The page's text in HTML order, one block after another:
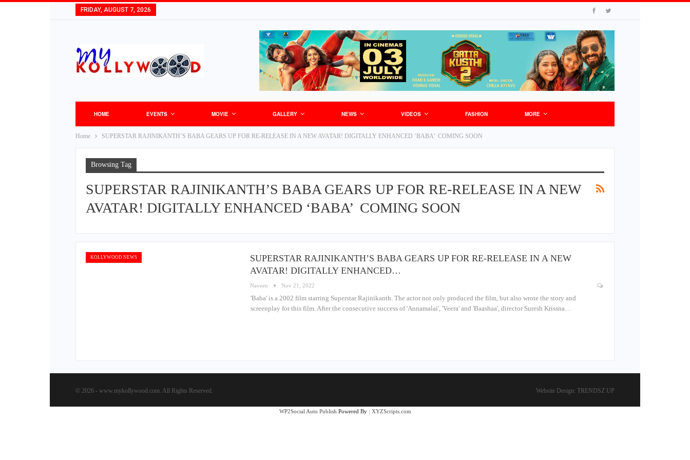
FRIDAY, AUGUST 7, 2026
HOME EVENTS MOVIE GALLERY NEWS VIDEOS FASHION MORE
Home SUPERSTAR RAJINIKANTH’S BABA GEARS UP FOR RE-RELEASE IN A NEW AVATAR! DIGITALLY ENHANCED ‘BABA’ COMING SOON
Browsing Tag
SUPERSTAR RAJINIKANTH’S BABA GEARS UP FOR RE-RELEASE IN A NEW
AVATAR! DIGITALLY ENHANCED ‘BABA’ COMING SOON
KOLLYWOOD NEWS
SUPERSTAR RAJINIKANTH’S BABA GEARS UP FOR RE-RELEASE IN A NEW
AVATAR! DIGITALLY ENHANCED…
Naveen Nov 21, 2022
'Baba' is a 2002 film starring Superstar Rajinikanth. The actor not only produced the film, but also wrote the story and
screenplay for this film. After the consecutive success of 'Annamalai', 'Veera' and 'Baashaa', director Suresh Krissna…
© 2026 - www.mykollywood.com. All Rights Reserved. Website Design: TRENDSZ UP
WP2Social Auto Publish Powered By : XYZScripts.com